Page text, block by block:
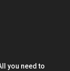
you need to